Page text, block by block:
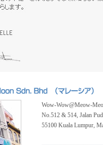
Wow-Wow@Meow-
No.512 & 514, Jalan
55100 Kuala Lumpur,